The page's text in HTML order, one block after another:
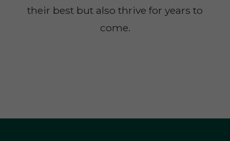
their best but also thrive for years to
come.